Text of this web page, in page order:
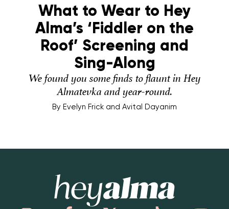
What to Wear to Hey
Alma’s ‘Fiddler on the
Roof’ Screening and
Sing-Along
We found you some finds to flaunt in Hey
Almatevka and year-round.
By Evelyn Frick and Avital Dayanim